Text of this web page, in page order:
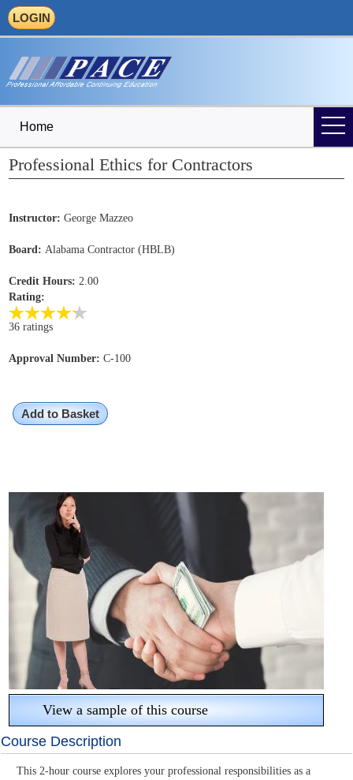
LOGIN
Home
Professional Ethics for Contractors
Instructor: George Mazzeo
Board: Alabama Contractor (HBLB)
Credit Hours: 2.00
Rating:
36 ratings
Approval Number: C-100
Add to Basket
View a sample of this course
Course Description
This 2-hour course explores your professional responsibilities as a